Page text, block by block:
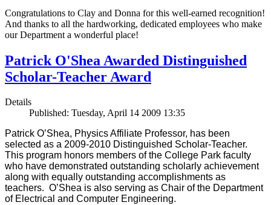
Congratulations to Clay and Donna for this well-earned recognition!
And thanks to all the hardworking, dedicated employees who make
our Department a wonderful place!
Patrick O'Shea Awarded Distinguished
Scholar-Teacher Award
Details
Published: Tuesday, April 14 2009 13:35
Patrick O’Shea, Physics Affiliate Professor, has been
selected as a 2009-2010 Distinguished Scholar-Teacher.
This program honors members of the College Park faculty
who have demonstrated outstanding scholarly achievement
along with equally outstanding accomplishments as
teachers. O’Shea is also serving as Chair of the Department
of Electrical and Computer Engineering.